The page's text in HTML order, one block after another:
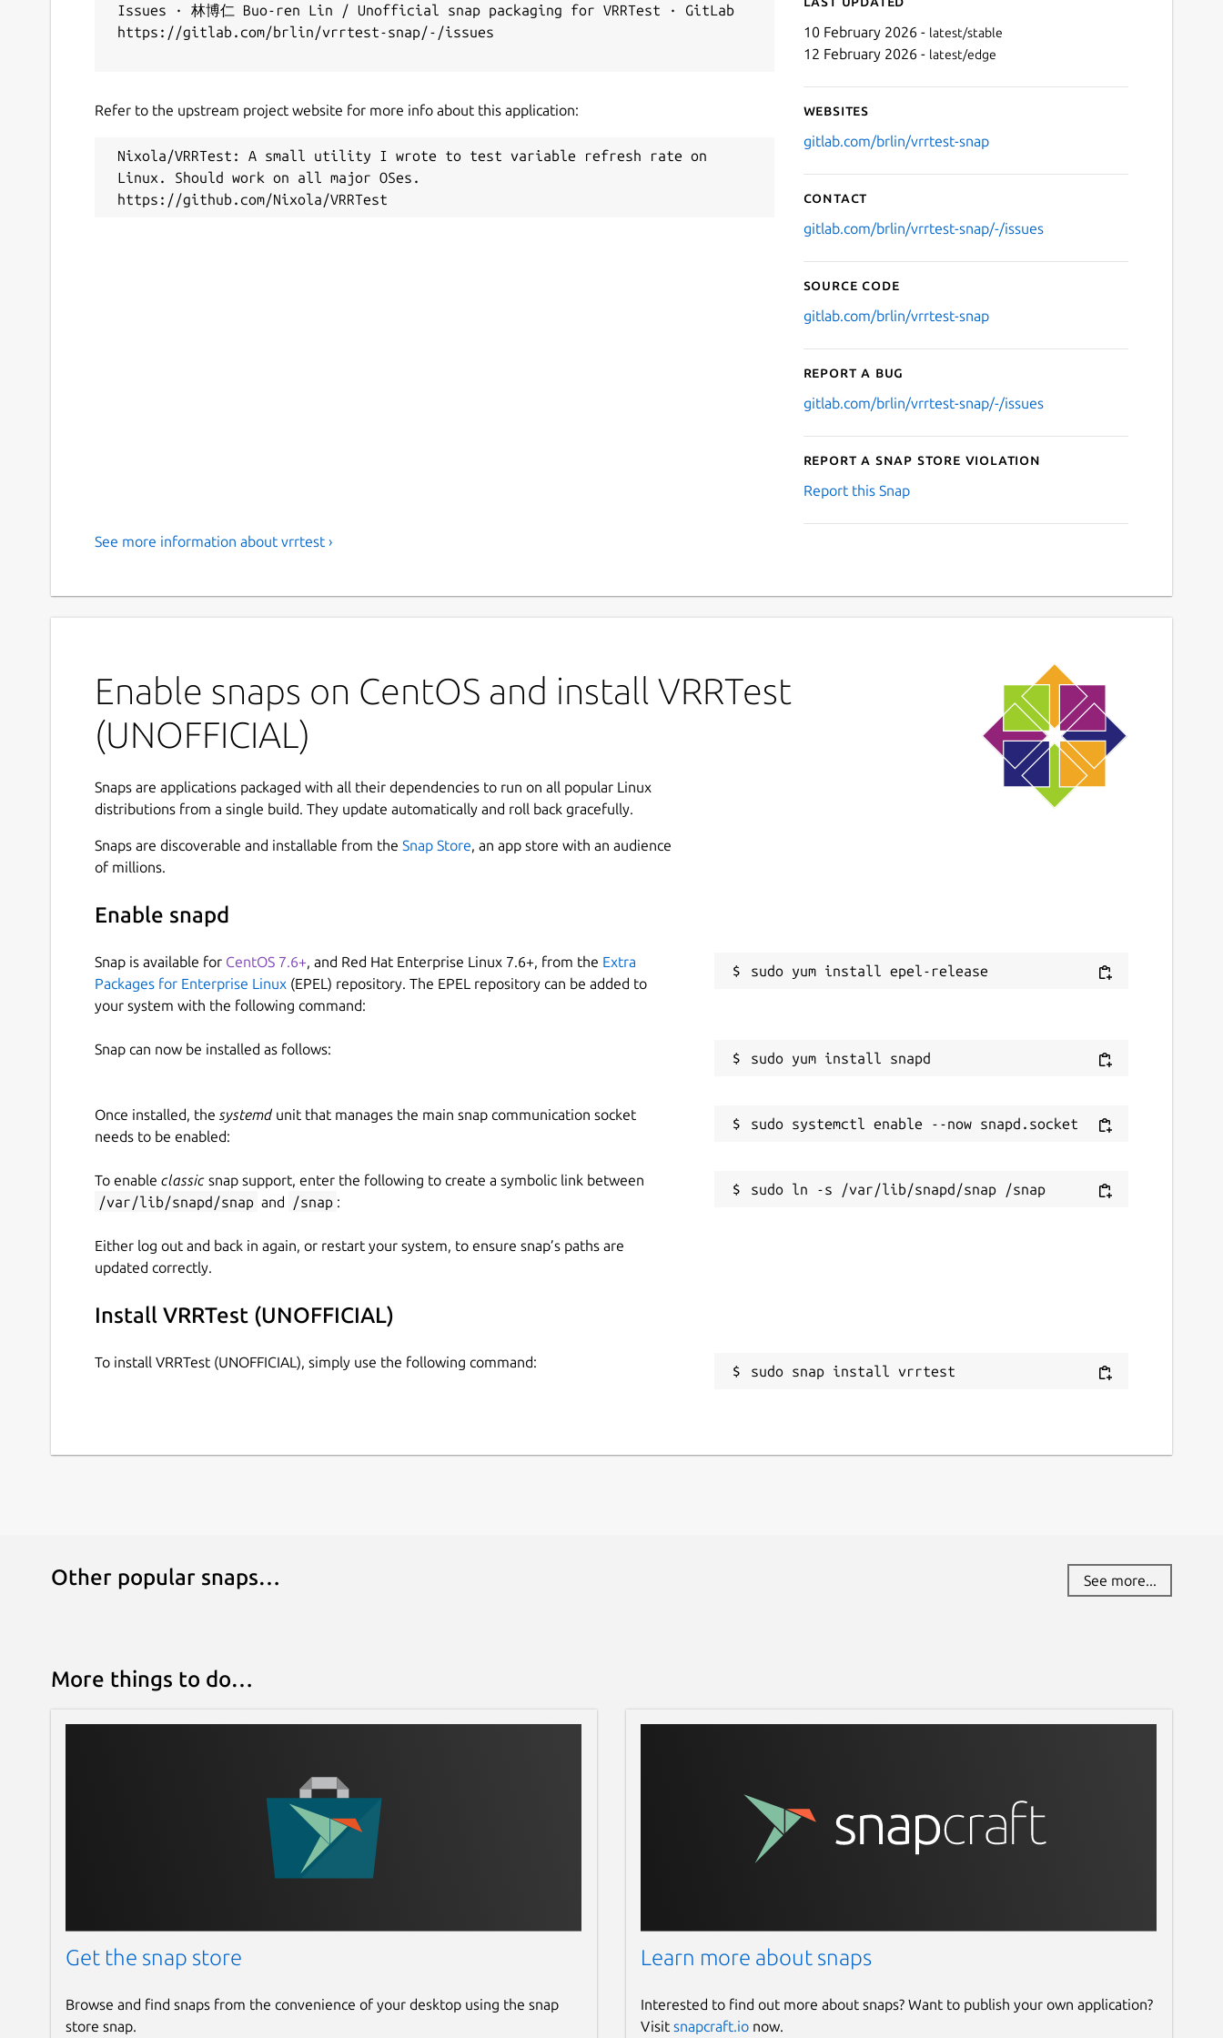
Issues · 林博仁 Buo-ren Lin / Unofficial snap packaging for VRRTest · GitLab
https://gitlab.com/brlin/vrrtest-snap/-/issues
Refer to the upstream project website for more info about this application:
Nixola/VRRTest: A small utility I wrote to test variable refresh rate on
Linux. Should work on all major OSes.
10 February 2026 - latest/stable
12 February 2026 - latest/edge
Websites
gitlab.com/brlin/vrrtest-snap
Contact
gitlab.com/brlin/vrrtest-snap/-/issues
Source code
gitlab.com/brlin/vrrtest-snap
Report a bug
gitlab.com/brlin/vrrtest-snap/-/issues
Report a Snap Store violation
Report this Snap
See more information about vrrtest ›
Enable snaps on CentOS and install VRRTest
(UNOFFICIAL)
Snaps are applications packaged with all their dependencies to run on all popular Linux
distributions from a single build. They update automatically and roll back gracefully.
Snaps are discoverable and installable from the Snap Store, an app store with an audience
of millions.
Enable snapd
Snap is available for CentOS 7.6+, and Red Hat Enterprise Linux 7.6+, from the Extra
Packages for Enterprise Linux (EPEL) repository. The EPEL repository can be added to
your system with the following command:
Snap can now be installed as follows:
Once installed, the systemdunit that manages the main snap communication socket
needs to be enabled:
To enable classic snap support, enter the following to create a symbolic link between
/var/lib/snapd/snap and /snap :
Either log out and back in again, or restart your system, to ensure snap’s paths are
updated correctly.
Install VRRTest (UNOFFICIAL)
To install VRRTest (UNOFFICIAL), simply use the following command:
sudo snap install vrrtest
Other popular snaps… See more...
More things to do…
Get the snap store
Browse and find snaps from the convenience of your desktop using the snap
store snap.
Learn more about snaps
Interested to find out more about snaps? Want to publish your own application?
Visit snapcraft.ionow.